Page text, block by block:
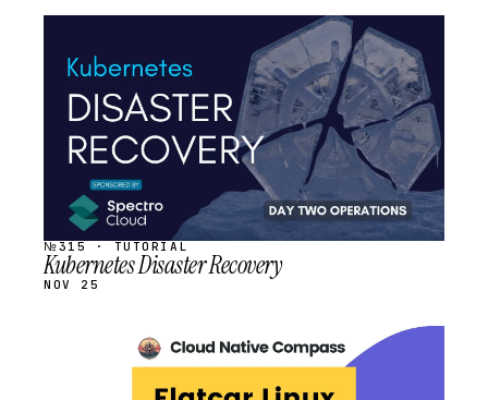
SCHEDULED
№315 · TUTORIAL
Kubernetes Disaster Recovery
NOV 25
SCHEDULED